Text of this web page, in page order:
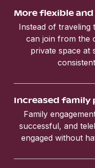
More flexible
Instead of traveling
can join from the
private space at
Increased
Family
successful, and
engaged without